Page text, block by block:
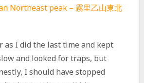
Northeast peak – 霧里乙山東北
as I did the last time and kept
and looked for traps, but
I should have stopped